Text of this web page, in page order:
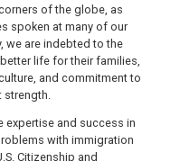
of the globe, as
spoken at many of our
we are indebted to the
life for their families,
and commitment to
and success in
with immigration
Citizenship and